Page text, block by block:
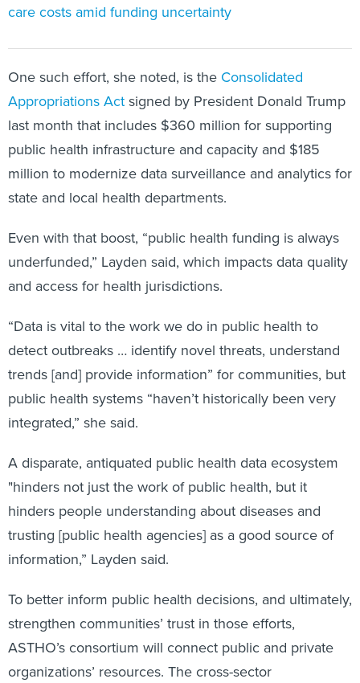
care costs amid funding uncertainty
One such effort, she noted, is the Consolidated
Appropriations Actsigned by President Donald Trump
last month that includes $360 million for supporting
public health infrastructure and capacity and $185
million to modernize data surveillance and analytics for
state and local health departments.
Even with that boost, “public health funding is always
underfunded,” Layden said, which impacts data quality
and access for health jurisdictions.
“Data is vital to the work we do in public health to
detect outbreaks … identify novel threats, understand
trends [and] provide information” for communities, but
public health systems “haven’t historically been very
integrated,” she said.
A disparate, antiquated public health data ecosystem
"hinders not just the work of public health, but it
hinders people understanding about diseases and
trusting [public health agencies] as a good source of
information,” Layden said.
To better inform public health decisions, and ultimately,
strengthen communities’ trust in those efforts,
ASTHO’s consortium will connect public and private
organizations’ resources. The cross-sector